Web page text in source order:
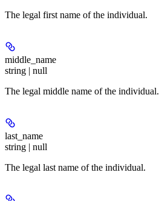
The legal first name of the individual.
middle_name
string | null
The legal middle name of the individual.
last_name
string | null
The legal last name of the individual.